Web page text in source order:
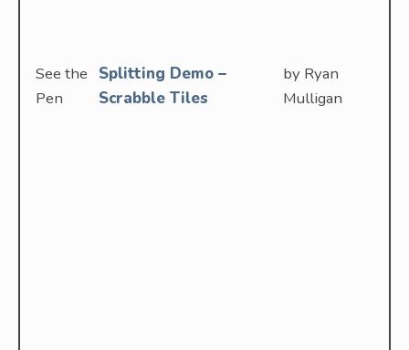
See the
Pen
Splitting Demo –
Scrabble Tiles
by Ryan
Mulligan